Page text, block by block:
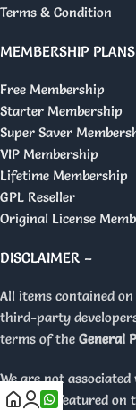
Terms & Condition
MEMBERSHIP
Free Membership
Starter Membership
Super Saver
VIP Membership
Lifetime Membership
GPL Reseller
Original License
DISCLAIMER –
All items contained
third-party
terms of the General
We are not
products featured on